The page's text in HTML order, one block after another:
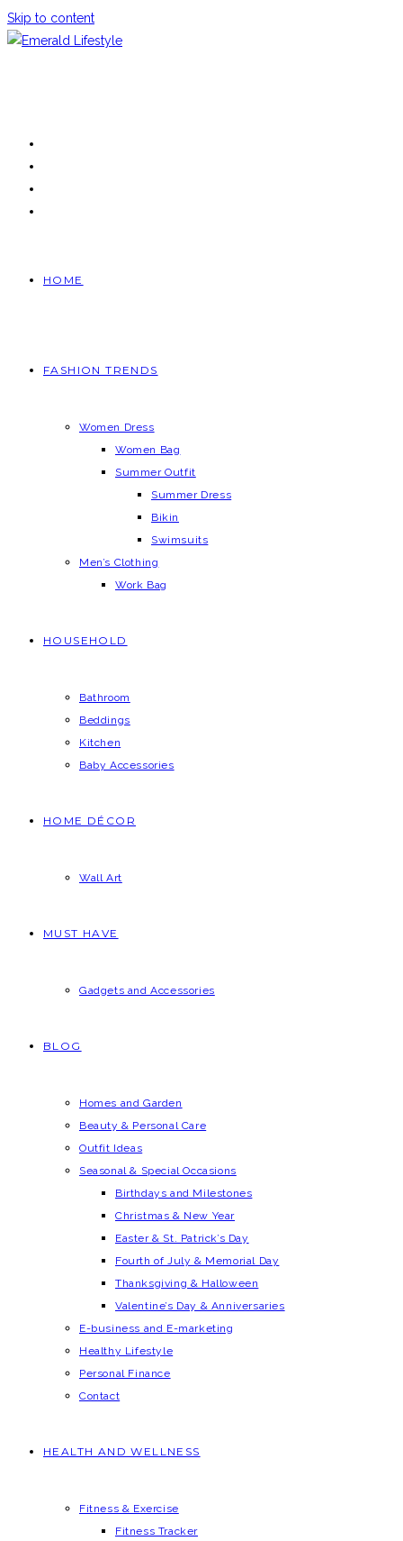
Skip to content
HOME
FASHION TRENDS
Women Dress
Women Bag
Summer Outfit
Summer Dress
Bikin
Swimsuits
Men’s Clothing
Work Bag
HOUSEHOLD
Bathroom
Beddings
Kitchen
Baby Accessories
HOME DÉCOR
Wall Art
MUST HAVE
Gadgets and Accessories
BLOG
Homes and Garden
Beauty & Personal Care
Outfit Ideas
Seasonal & Special Occasions
Birthdays and Milestones
Christmas & New Year
Easter & St. Patrick’s Day
Fourth of July & Memorial Day
Thanksgiving & Halloween
Valentine’s Day & Anniversaries
E-business and E-marketing
Healthy Lifestyle
Personal Finance
Contact
HEALTH AND WELLNESS
Fitness & Exercise
Fitness Tracker